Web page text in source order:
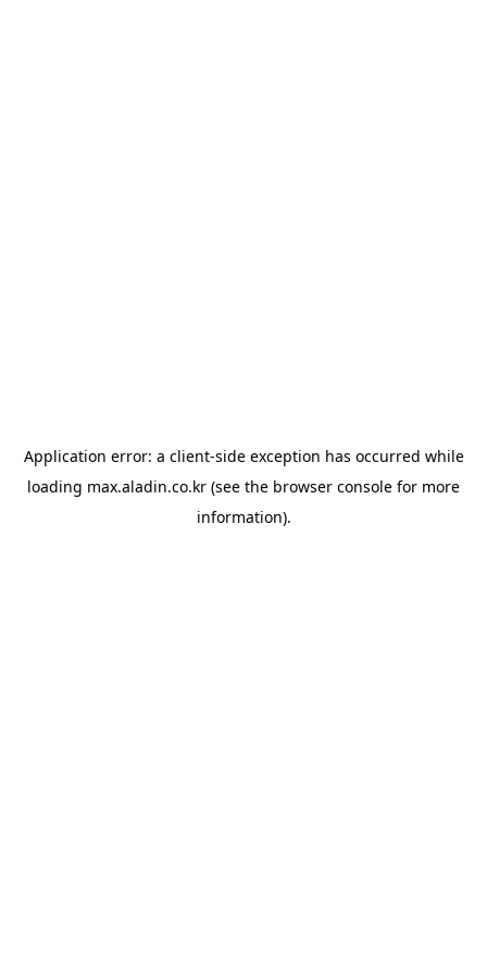
Application error: a client-side exception has occurred while
loading max.aladin.co.kr (see the browser console for more
information).